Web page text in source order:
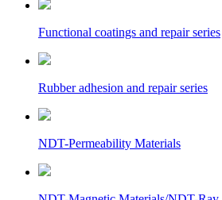
Functional coatings and repair series
Rubber adhesion and repair series
NDT-Permeability Materials